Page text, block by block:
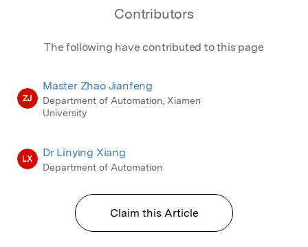
Contributors
The following have contributed to this page
ZJ
Master Zhao Jianfeng
Department of Automation, Xiamen
University
LX Dr Linying Xiang
Department of Automation
Claim this Article